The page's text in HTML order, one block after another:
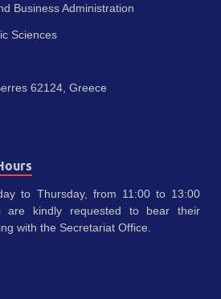
Business Administration
Sciences
62124, Greece
to Thursday, from 11:00 to 13:00
are kindly requested to bear their
with the Secretariat Office.